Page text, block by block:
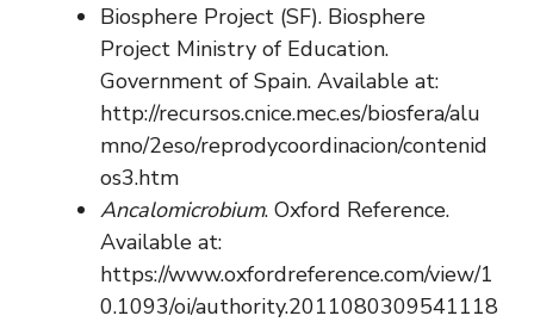
Biosphere Project (SF). Biosphere
Project Ministry of Education.
Government of Spain. Available at:
http://recursos.cnice.mec.es/biosfera/alu
mno/2eso/reprodycoordinacion/contenid
os3.htm
Ancalomicrobium. Oxford Reference.
Available at:
https://www.oxfordreference.com/view/1
0.1093/oi/authority.2011080309541118